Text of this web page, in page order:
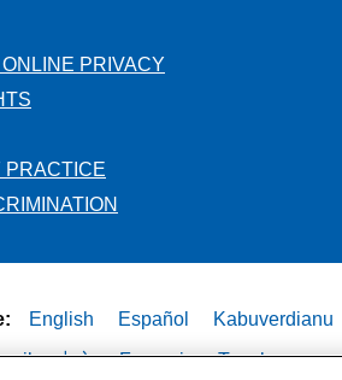
PRIVACY
PRACTICE
English Español
Kabuverdianu
中文 Français Tagalog